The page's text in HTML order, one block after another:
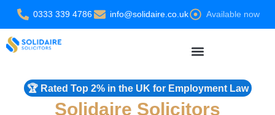
Skip
to
content
0333 339 4786 info@solidaire.co.uk Available now
🏆 Rated Top 2% in the UK for Employment Law
Solidaire Solicitors